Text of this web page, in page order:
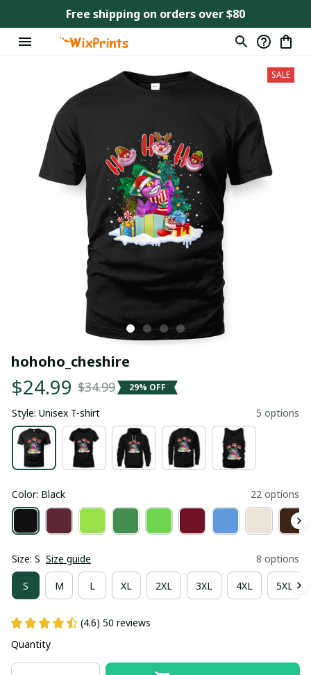
Free shipping on orders over $80
SALE
hohoho_cheshire
$24.99 $34.99 29% OFF
Style: Unisex T-shirt 5 options
Color: Black 22 options
Size: S Size guide 8 options
S M L XL 2XL 3XL 4XL 5XL
(4.6) 50 reviews
Quantity